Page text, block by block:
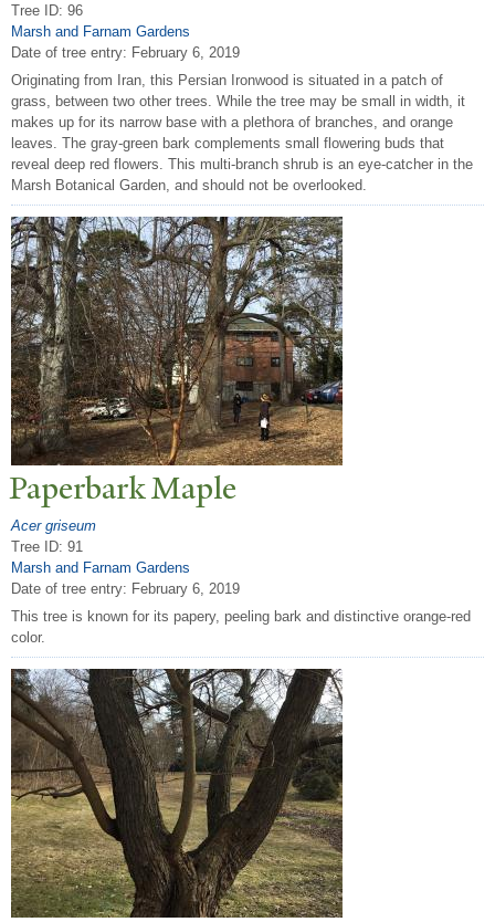
Tree ID: 96
Marsh and Farnam Gardens
Date of tree entry: February 6, 2019
Originating from Iran, this Persian Ironwood is situated in a patch of
grass, between two other trees. While the tree may be small in width, it
makes up for its narrow base with a plethora of branches, and orange
leaves. The gray-green bark complements small flowering buds that
reveal deep red flowers. This multi-branch shrub is an eye-catcher in the
Marsh Botanical Garden, and should not be overlooked.
Paperbark Maple
Acer griseum
Tree ID: 91
Marsh and Farnam Gardens
Date of tree entry: February 6, 2019
This tree is known for its papery, peeling bark and distinctive orange-red
color.